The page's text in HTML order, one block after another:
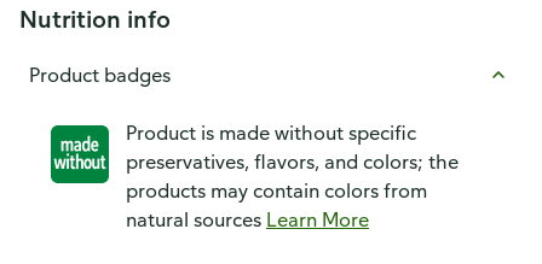
Nutrition info
Product badges
Product is made without specific
preservatives, flavors, and colors; the
products may contain colors from
natural sources Learn More